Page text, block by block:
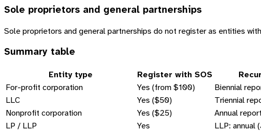
Sole proprietors and general partnerships
Sole proprietors and general partnerships do not register as entities
Summary table
Entity type Register with SOS
For-profit corporation
Yes (from $100) Biennial
LLC
Yes ($50) Triennial
Nonprofit corporation
Yes ($25) Annual
LP / LLP
Yes LLP: annual